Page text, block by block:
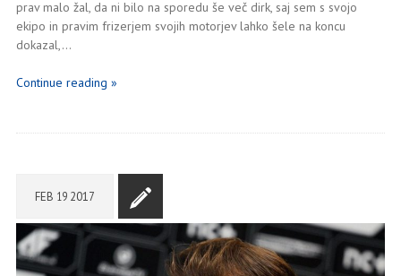
prav malo žal, da ni bilo na sporedu še več dirk, saj sem s svojo
ekipo in pravim frizerjem svojih motorjev lahko šele na koncu
dokazal,…
Continue reading »
FEB 19 2017